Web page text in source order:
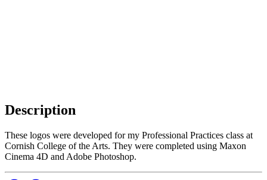
Description
These logos were developed for my Professional Practices class at
Cornish College of the Arts. They were completed using Maxon
Cinema 4D and Adobe Photoshop.